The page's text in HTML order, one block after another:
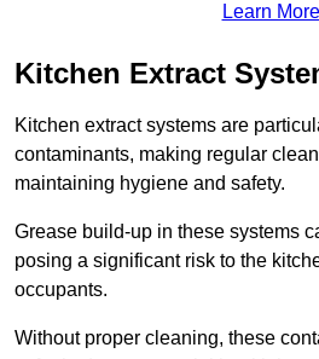
Learn More
Kitchen Extract
Kitchen extract systems are
contaminants, making regular
maintaining hygiene and safety.
Grease build-up in these systems
posing a significant risk to the
occupants.
Without proper cleaning, these